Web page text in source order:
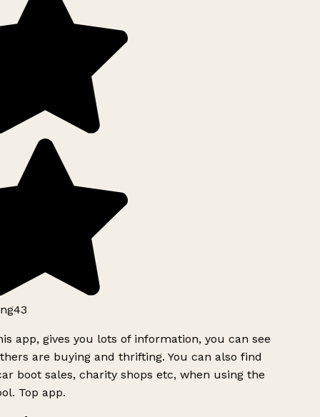
app, gives you lots of information, you can see
are buying and thrifting. You can also find
boot sales, charity shops etc, when using the
Top app.